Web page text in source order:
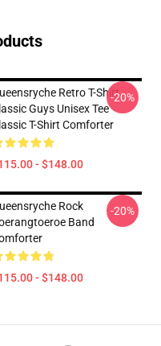
Retro T-Shirt
Guys Unisex Tee
T-Shirt Comforter
- $148.00
-20%
Rock
Band
- $148.00
-20%